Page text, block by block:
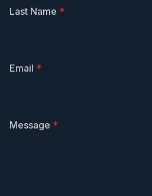
Last Name *
Email *
Message *